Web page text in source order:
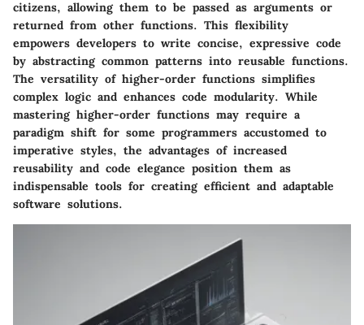
citizens, allowing them to be passed as arguments or
returned from other functions. This flexibility
empowers developers to write concise, expressive code
by abstracting common patterns into reusable functions.
The versatility of higher-order functions simplifies
complex logic and enhances code modularity. While
mastering higher-order functions may require a
paradigm shift for some programmers accustomed to
imperative styles, the advantages of increased
reusability and code elegance position them as
indispensable tools for creating efficient and adaptable
software solutions.